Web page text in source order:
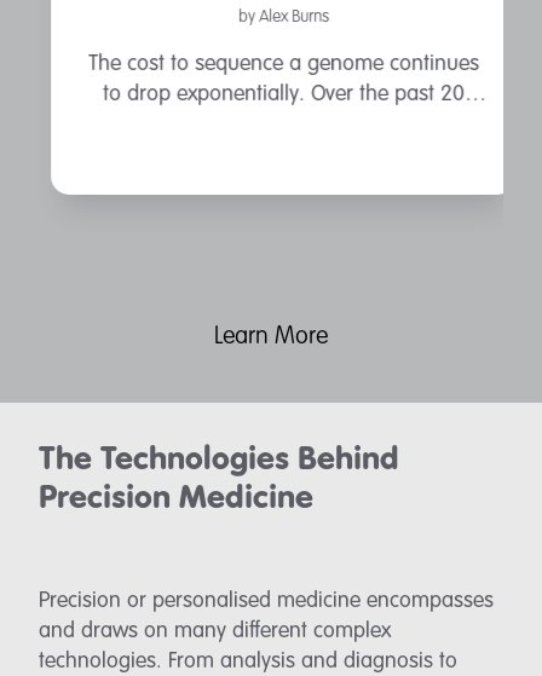
by Alex Burns
The cost to sequence a genome continues
to drop exponentially. Over the past 20
Learn More
The Technologies Behind
Precision Medicine
Precision or personalised medicine encompasses
and draws on many different complex
technologies. From analysis and diagnosis to